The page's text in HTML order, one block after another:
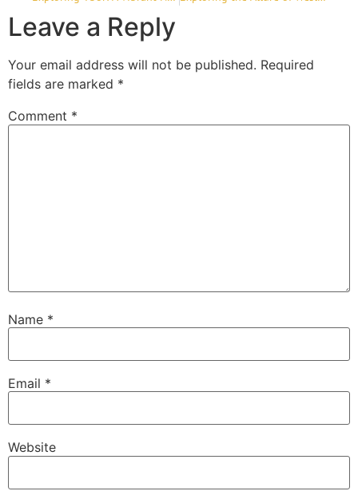
Leave a Reply
Your email address will not be published. Required
fields are marked *
Comment *
Name *
Email *
Website